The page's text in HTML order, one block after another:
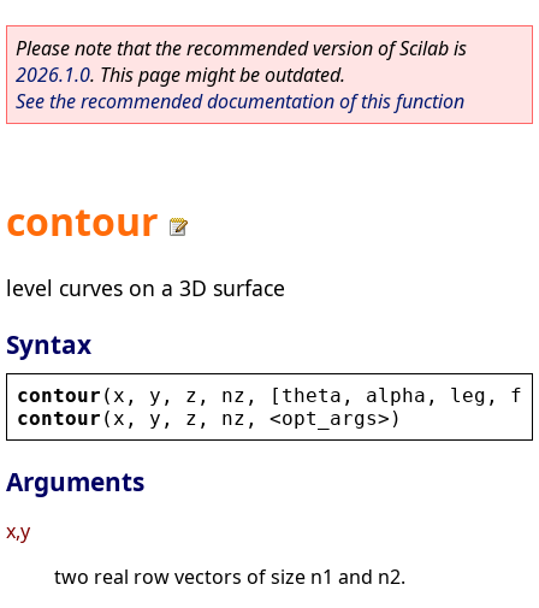
Please note that the recommended version of Scilab is
2026.1.0. This page might be outdated.
See the recommended documentation of this function
contour
level curves on a 3D surface
Syntax
contour ( x , y , z , nz , [ theta , alpha , leg ,
contour ( x , y , z , nz , <opt_args> )
Arguments
x,y
two real row vectors of size n1 and n2.